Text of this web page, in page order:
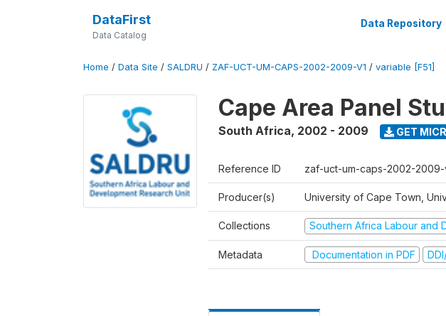
DataFirst
Data Catalog
Data Repository
Home / Data Site / SALDRU / ZAF-UCT-UM-CAPS-2002-2009-V1 / variable [F51]
Cape Area Panel
South Africa, 2002 - 2009 GET
Reference ID zaf-uct-um-caps-2002-2009-
Producer(s) University of Cape Town,
Collections Southern Africa Labour and
Metadata Documentation in PDF